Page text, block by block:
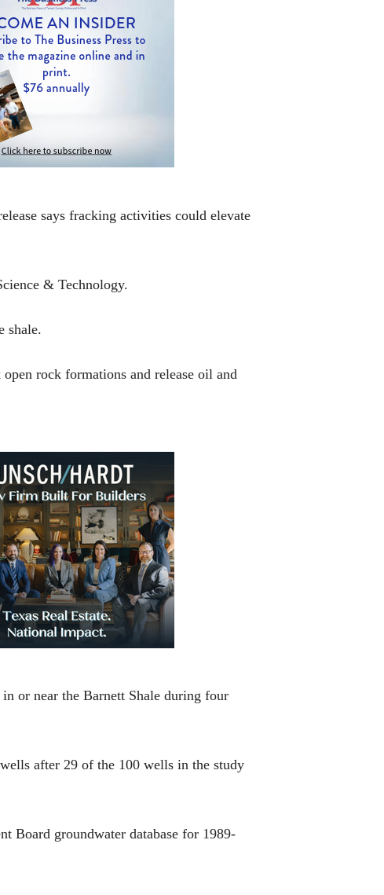
says fracking activities could elevate
& Technology.
shale.
rock formations and release oil and
or near the Barnett Shale during four
after 29 of the 100 wells in the study
Board groundwater database for 1989-